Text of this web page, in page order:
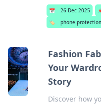
📅 26 Dec 2025
🏷️
phone protection
Fashion
Your
Story
Discover how